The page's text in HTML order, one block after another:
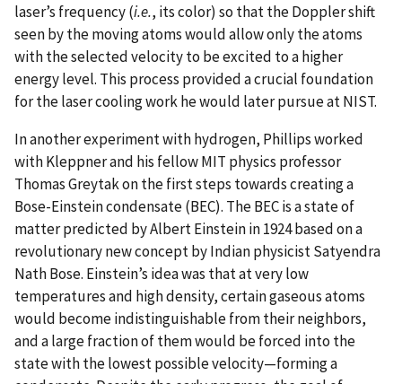
laser’s frequency (i.e., its color) so that the Doppler shift
seen by the moving atoms would allow only the atoms
with the selected velocity to be excited to a higher
energy level. This process provided a crucial foundation
for the laser cooling work he would later pursue at NIST.
In another experiment with hydrogen, Phillips worked
with Kleppner and his fellow MIT physics professor
Thomas Greytak on the first steps towards creating a
Bose-Einstein condensate (BEC). The BEC is a state of
matter predicted by Albert Einstein in 1924 based on a
revolutionary new concept by Indian physicist Satyendra
Nath Bose. Einstein’s idea was that at very low
temperatures and high density, certain gaseous atoms
would become indistinguishable from their neighbors,
and a large fraction of them would be forced into the
state with the lowest possible velocity—forming a